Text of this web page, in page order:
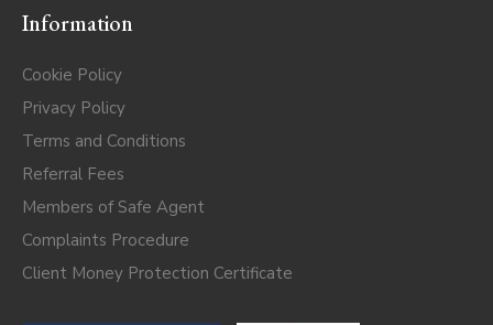
Information
Cookie Policy
Privacy Policy
Terms and Conditions
Referral Fees
Members of Safe Agent
Complaints Procedure
Client Money Protection Certificate